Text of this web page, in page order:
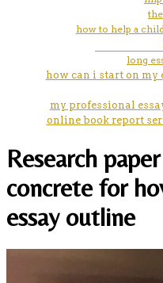
how to help a
long
how can i start on my
my professional
online book report
Research
concrete for
essay outline